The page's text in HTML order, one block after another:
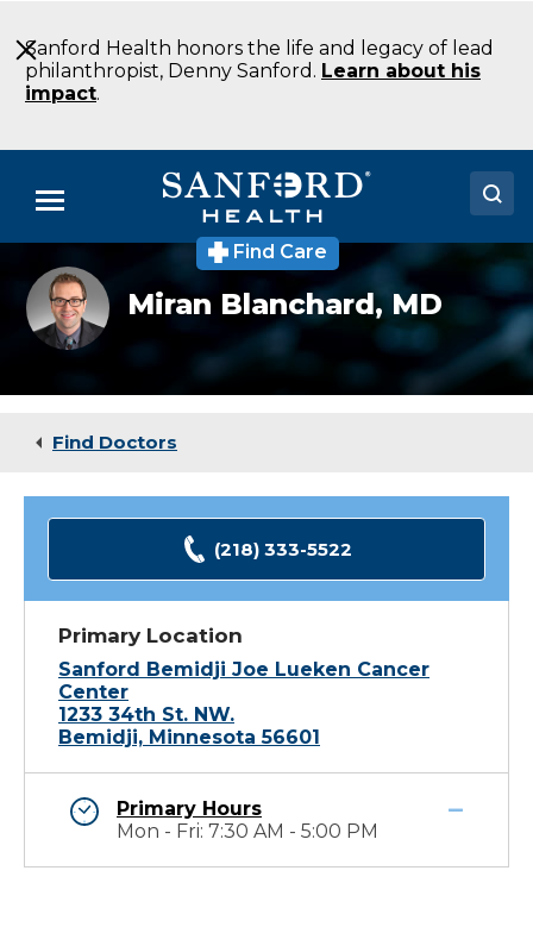
to
Main
Content
Sanford Health honors the life and legacy of lead
philanthropist, Denny Sanford. Learn about his
impact.
Menu
Doctors
Locations
Medical Services
Find Care
Miran
Blanchard
MD
Radiation
Fargo
Miran Blanchard,MD
Find Doctors
(218) 333-5522
Primary Location
Sanford Bemidji Joe Lueken Cancer
Center
1233 34th St. NW.
Bemidji, Minnesota 56601
Primary Hours
Mon - Fri: 7:30 AM - 5:00 PM